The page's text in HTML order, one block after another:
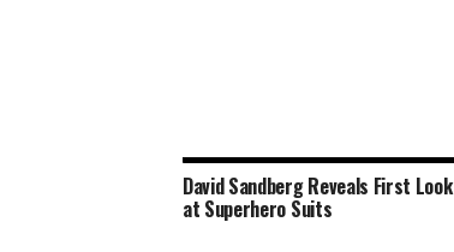
David Sandberg Reveals First Look
at Superhero Suits